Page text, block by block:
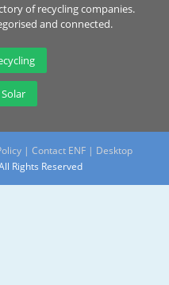
of recycling companies.
and connected.
Solar
| Contact ENF | Desktop
Rights Reserved